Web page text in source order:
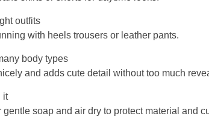
outfits
with heels trousers or leather pants.
body types
and adds cute detail without too much
it
gentle soap and air dry to protect material and